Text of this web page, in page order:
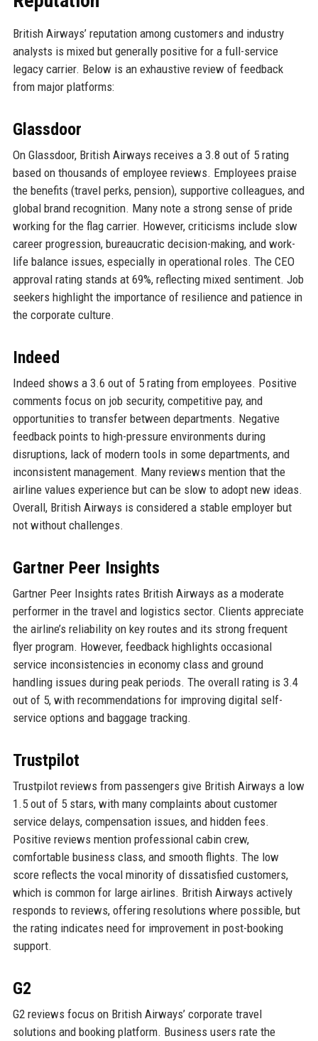
British Airways’ reputation among customers and industry
analysts is mixed but generally positive for a full-service
legacy carrier. Below is an exhaustive review of feedback
from major platforms:
Glassdoor
On Glassdoor, British Airways receives a 3.8 out of 5 rating
based on thousands of employee reviews. Employees praise
the benefits (travel perks, pension), supportive colleagues, and
global brand recognition. Many note a strong sense of pride
working for the flag carrier. However, criticisms include slow
career progression, bureaucratic decision-making, and work-
life balance issues, especially in operational roles. The CEO
approval rating stands at 69%, reflecting mixed sentiment. Job
seekers highlight the importance of resilience and patience in
the corporate culture.
Indeed
Indeed shows a 3.6 out of 5 rating from employees. Positive
comments focus on job security, competitive pay, and
opportunities to transfer between departments. Negative
feedback points to high-pressure environments during
disruptions, lack of modern tools in some departments, and
inconsistent management. Many reviews mention that the
airline values experience but can be slow to adopt new ideas.
Overall, British Airways is considered a stable employer but
not without challenges.
Gartner Peer Insights
Gartner Peer Insights rates British Airways as a moderate
performer in the travel and logistics sector. Clients appreciate
the airline’s reliability on key routes and its strong frequent
flyer program. However, feedback highlights occasional
service inconsistencies in economy class and ground
handling issues during peak periods. The overall rating is 3.4
out of 5, with recommendations for improving digital self-
service options and baggage tracking.
Trustpilot
Trustpilot reviews from passengers give British Airways a low
1.5 out of 5 stars, with many complaints about customer
service delays, compensation issues, and hidden fees.
Positive reviews mention professional cabin crew,
comfortable business class, and smooth flights. The low
score reflects the vocal minority of dissatisfied customers,
which is common for large airlines. British Airways actively
responds to reviews, offering resolutions where possible, but
the rating indicates need for improvement in post-booking
support.
G2
G2 reviews focus on British Airways’ corporate travel
solutions and booking platform. Business users rate the